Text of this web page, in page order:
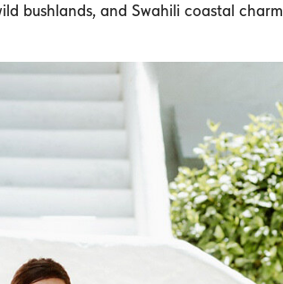
bushlands, and Swahili coastal charm